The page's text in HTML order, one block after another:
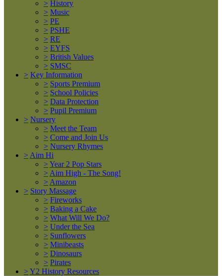
> History
> Music
> PE
> PSHE
> RE
> EYFS
> British Values
> SMSC
> Key Information
> Sports Premium
> School Policies
> Data Protection
> Pupil Premium
> Nursery
> Meet the Team
> Come and Join Us
> Nursery Rhymes
> Aim Hi
>Year 2 Pop Stars
> Aim High - The Song!
> Amazon
> Story Massage
> Fireworks
> Baking a Cake
> What Will We Do?
> Under the Sea
> Sunflowers
> Minibeasts
> Dinosaurs
> Pirates
>Y2 History Resources